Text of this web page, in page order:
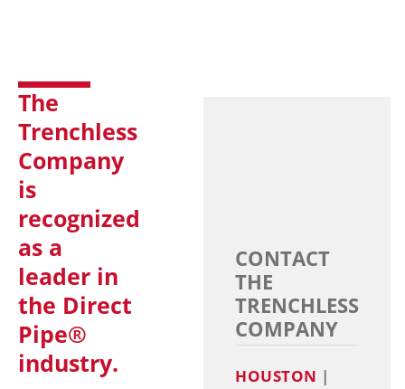
The
Trenchless
Company
is
recognized
as a
leader in
the Direct
Pipe®
industry.
CONTACT
THE
TRENCHLESS
COMPANY
HOUSTON |